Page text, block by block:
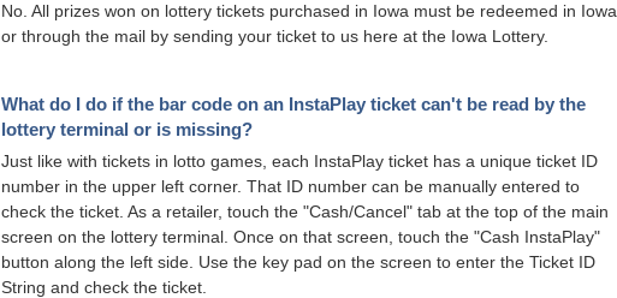
No. All prizes won on lottery tickets purchased in Iowa must be redeemed in Iowa
or through the mail by sending your ticket to us here at the Iowa Lottery.
What do I do if the bar code on an InstaPlay ticket can't be read by the
lottery terminal or is missing?
Just like with tickets in lotto games, each InstaPlay ticket has a unique ticket ID
number in the upper left corner. That ID number can be manually entered to
check the ticket. As a retailer, touch the "Cash/Cancel" tab at the top of the main
screen on the lottery terminal. Once on that screen, touch the "Cash InstaPlay"
button along the left side. Use the key pad on the screen to enter the Ticket ID
String and check the ticket.